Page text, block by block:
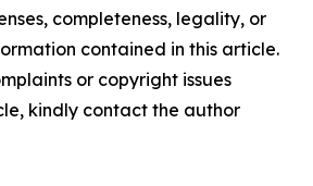
completeness, legality, or
contained in this article.
or copyright issues
kindly contact the author